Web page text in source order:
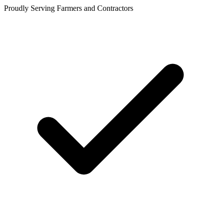
Proudly Serving Farmers and Contractors